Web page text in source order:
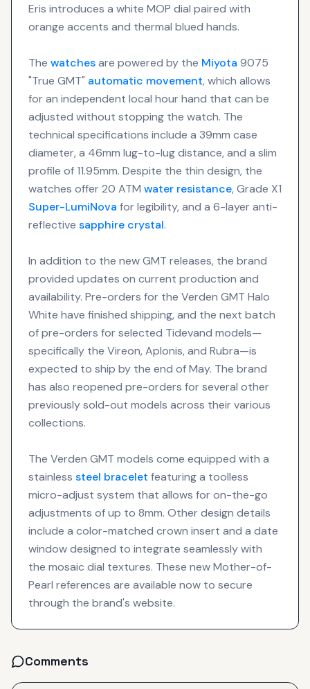
Eris introduces a white MOP dial paired with
orange accents and thermal blued hands.
The watchesare powered by the Miyota 9075
"True GMT" automatic movement, which allows
for an independent local hour hand that can be
adjusted without stopping the watch. The
technical specifications include a 39mm case
diameter, a 46mm lug-to-lug distance, and a slim
profile of 11.95mm. Despite the thin design, the
watches offer 20 ATM water resistance, Grade X1
Super-LumiNova for legibility, and a 6-layer anti-
reflective sapphire crystal.
In addition to the new GMT releases, the brand
provided updates on current production and
availability. Pre-orders for the Verden GMT Halo
White have finished shipping, and the next batch
of pre-orders for selected Tidevand models—
specifically the Vireon, Aplonis, and Rubra—is
expected to ship by the end of May. The brand
has also reopened pre-orders for several other
previously sold-out models across their various
collections.
The Verden GMT models come equipped with a
stainless steel bracelet featuring a toolless
micro-adjust system that allows for on-the-go
adjustments of up to 8mm. Other design details
include a color-matched crown insert and a date
window designed to integrate seamlessly with
the mosaic dial textures. These new Mother-of-
Pearl references are available now to secure
through the brand's website.
Comments